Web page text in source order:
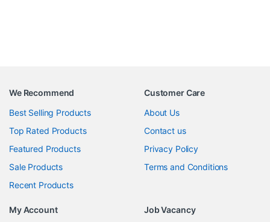
We Recommend
Best Selling Products
Top Rated Products
Featured Products
Sale Products
Recent Products
Customer Care
About Us
Contact us
Privacy Policy
Terms and Conditions
My Account
Job Vacancy